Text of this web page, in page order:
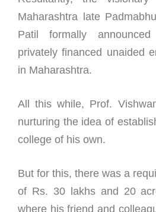
Maharashtra late
Patil formally
privately financed unaided
in Maharashtra.
All this while, Prof.
nurturing the idea of
college of his own.
But for this, there was a
of Rs. 30 lakhs and 20
where his friend and